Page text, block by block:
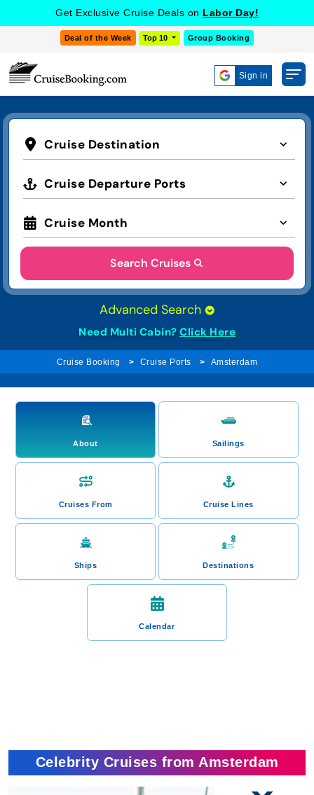
Get Exclusive Cruise Deals on Labor Day!
Deal of the Week Top 10 Group Booking
Sign in
Cruise Destination
Cruise Departure Ports
Cruise Month
Search Cruises
Advanced Search
Need Multi Cabin? Click Here
Cruise Booking Cruise Ports Amsterdam
About Sailings
Cruises From Cruise Lines
Ships Destinations
Calendar
Celebrity Cruises from Amsterdam
COOKIE SETTINGS